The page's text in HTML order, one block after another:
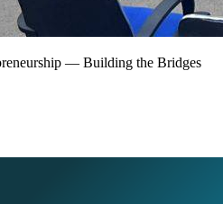
— Building the Bridges